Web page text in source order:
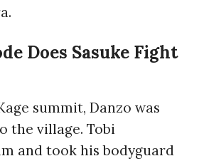
Does Sasuke Fight
summit, Danzo was
the village. Tobi
and took his bodyguard